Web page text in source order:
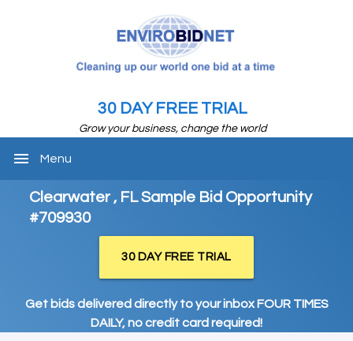
30 DAY FREE TRIAL
Grow your business, change the world
menu Menu
Clearwater , FL Sample Bid Opportunity
#709930
30 DAY FREE TRIAL
Get bids delivered directly to your inbox FOUR TIMES
DAILY, no credit card required!